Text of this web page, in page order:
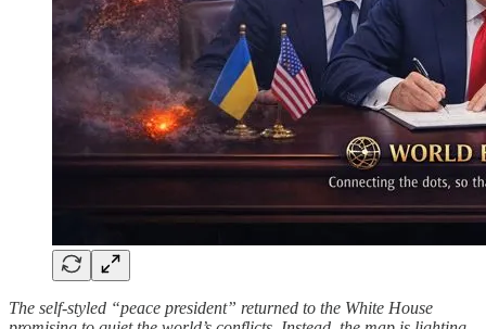
The self-styled “peace president” returned to the White House